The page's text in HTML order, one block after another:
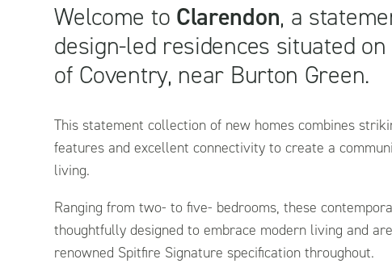
Welcome to Clarendon, a
design-led residences situated
of Coventry, near Burton Green.
This statement collection of new homes combines
features and excellent connectivity to create a
living.
Ranging from two- to five- bedrooms, these
thoughtfully designed to embrace modern living and
renowned Spitfire Signature specification throughout.